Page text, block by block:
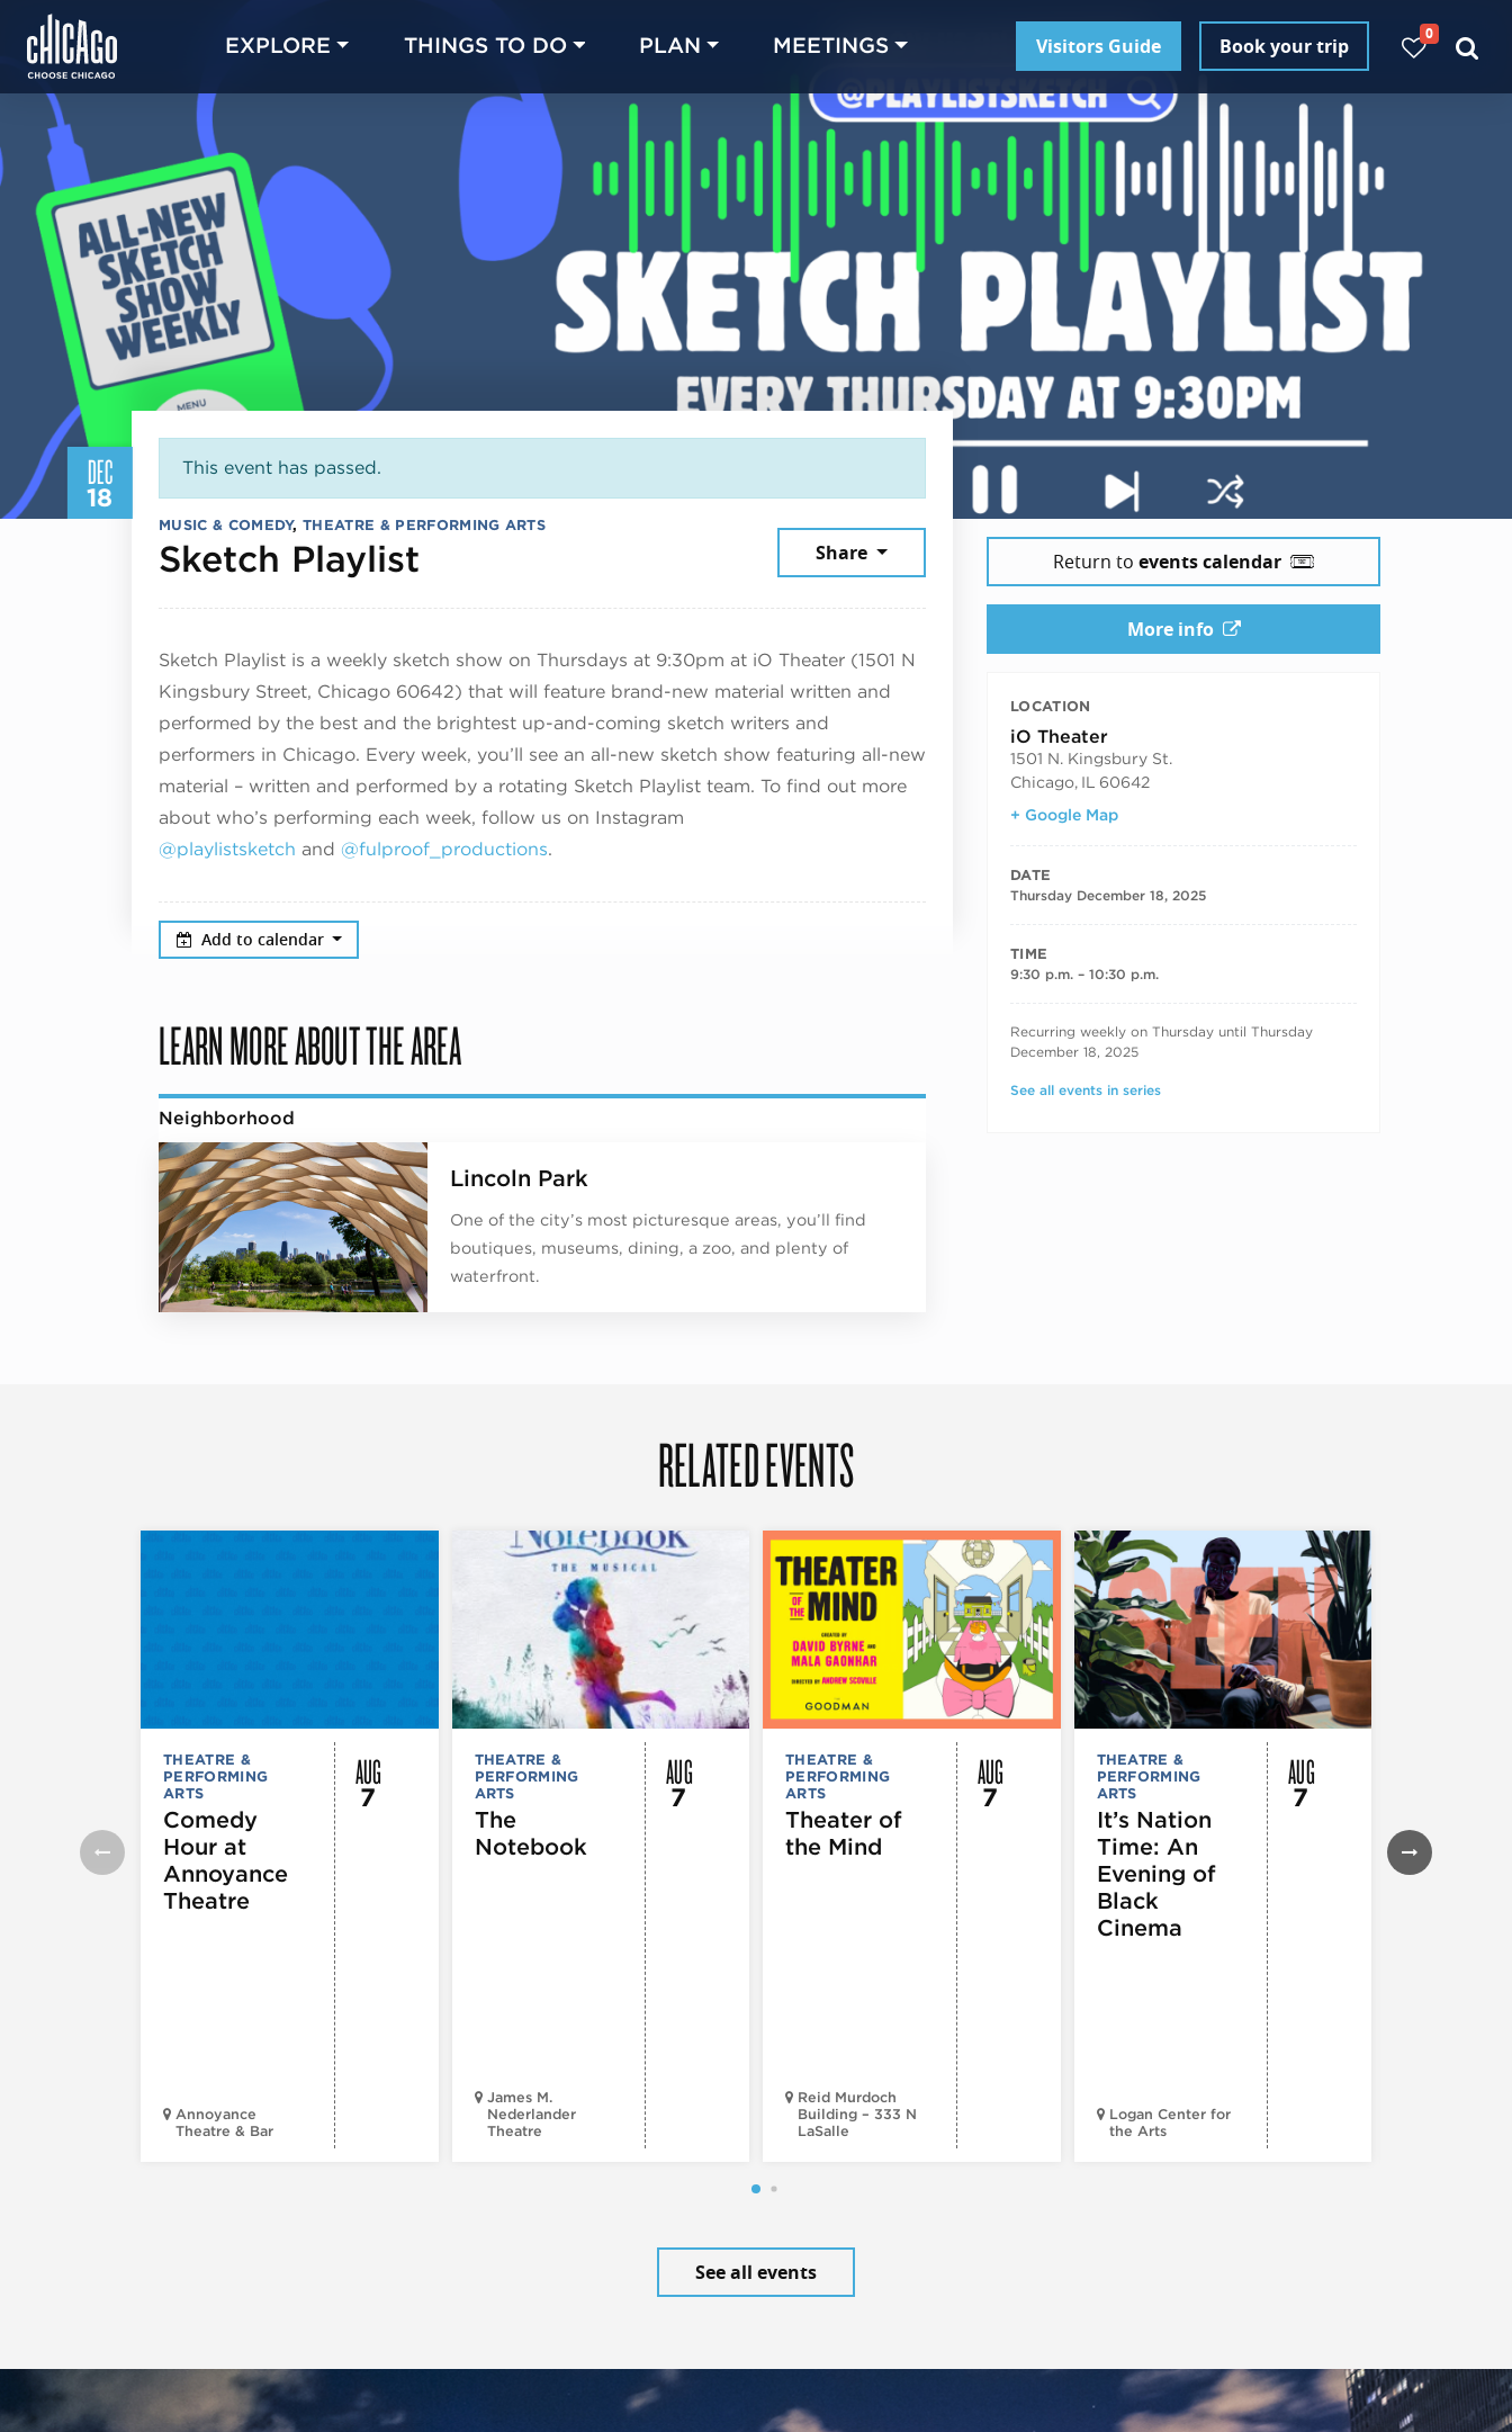
EXPLORE THINGS TO DO PLAN MEETINGS Visitors Guide Book your trip
0
DEC
18
This event has passed.
MUSIC & COMEDY,THEATRE & PERFORMING ARTS
Sketch Playlist Share
Sketch Playlist is a weekly sketch show on Thursdays at 9:30pm at iO Theater (1501 N
Kingsbury Street, Chicago 60642) that will feature brand-new material written and
performed by the best and the brightest up-and-coming sketch writers and
performers in Chicago. Every week, you’ll see an all-new sketch show featuring all-new
material – written and performed by a rotating Sketch Playlist team. To find out more
about who’s performing each week, follow us on Instagram
@playlistsketch and @fulproof_productions.
Add to calendar
LEARN MORE ABOUT THE AREA
Neighborhood
Lincoln Park
One of the city’s most picturesque areas, you’ll find
boutiques, museums, dining, a zoo, and plenty of
waterfront.
Return to events calendar
More info
LOCATION
iO Theater
1501 N. Kingsbury St.
Chicago, IL
60642
+ Google Map
DATE
Thursday December 18, 2025
TIME
9:30 p.m. – 10:30 p.m.
RECURRING DATES
Recurring weekly on Thursday until Thursday
December 18, 2025
See all events in series
RELATED EVENTS
THEATRE &
PERFORMING
ARTS
Comedy
Hour at
Annoyance
Theatre
Annoyance
Theatre & Bar
AUG
7
THEATRE &
PERFORMING
ARTS
The
Notebook
James M.
Nederlander
Theatre
AUG
7
THEATRE &
PERFORMING
ARTS
Theater of
the Mind
Reid Murdoch
Building – 333 N
LaSalle
AUG
7
THEATRE &
PERFORMING
ARTS
It’s Nation
Time: An
Evening of
Black
Cinema
Logan Center for
the Arts
AUG
7
GALLERIES &
EXHIBITIONS
THEATRE &
PERFORMING
See all events